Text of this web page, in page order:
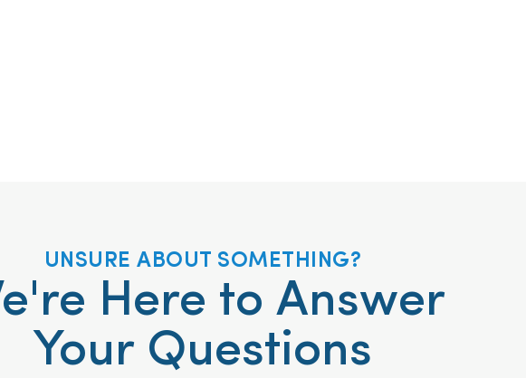
UNSURE ABOUT SOMETHING?
Here to Answer
Your Questions